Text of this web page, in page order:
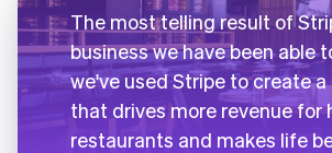
The most telling result of
business we have been able
we've used Stripe to create
that drives more revenue for
restaurants and makes life